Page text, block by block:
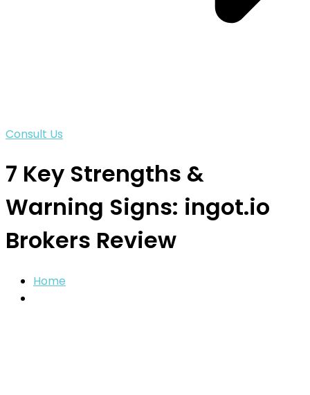
Consult Us
7 Key Strengths &
Warning Signs: ingot.io
Brokers Review
Home